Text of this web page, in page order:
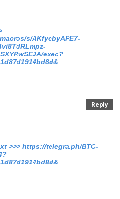
s/AKfycbyAPE7-
exec?
Reply
>>> https://telegra.ph/BTC-